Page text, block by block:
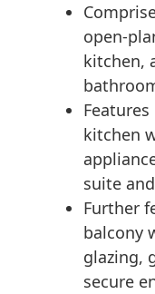
open-
kitchen,
kitchen
suite
Further
balcony
glazing,
secure